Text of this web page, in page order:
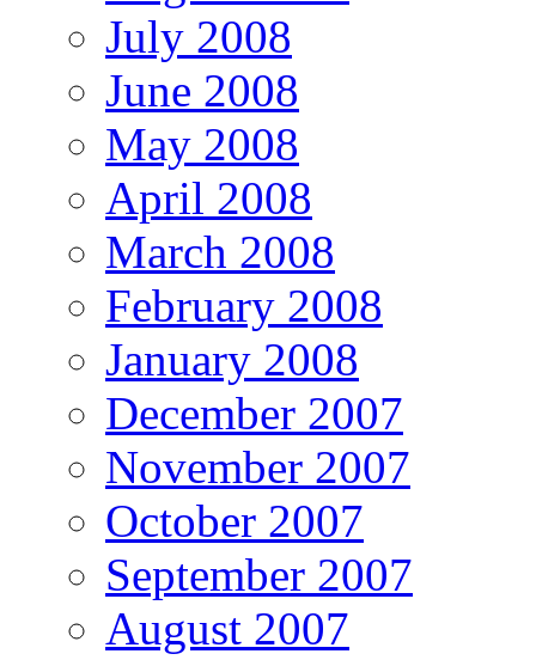
July 2008
June 2008
May 2008
April 2008
March 2008
February 2008
January 2008
December 2007
November 2007
October 2007
September 2007
August 2007